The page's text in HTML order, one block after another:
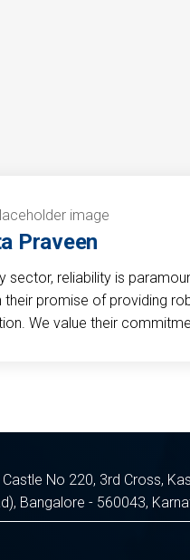
Praveen
sector, reliability is
their promise of providing
We value their
No 220, 3rd Cross,
Bangalore - 560043,